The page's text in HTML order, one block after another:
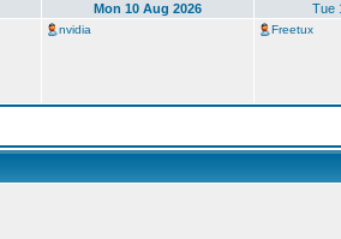
Mon 10 Aug 2026 Tue
nvidia Freetux